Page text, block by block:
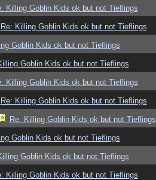
Killing Goblin Kids ok but not Tieflings
Re: Killing Goblin Kids ok but not Tieflings
Goblin Kids ok but not Tieflings
Goblin Kids ok but not Tieflings
Killing Goblin Kids ok but not Tieflings
Re: Killing Goblin Kids ok but not Tieflings
Re: Killing Goblin Kids ok but not Tieflings
Goblin Kids ok but not Tieflings
Goblin Kids ok but not Tieflings
Killing Goblin Kids ok but not Tieflings